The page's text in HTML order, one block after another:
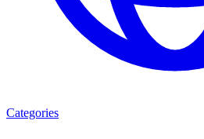
Categories